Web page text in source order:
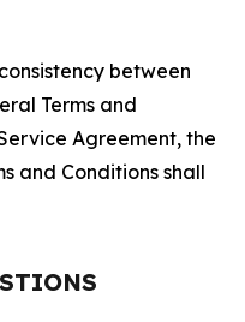
between
Terms and
Agreement, the
and Conditions shall